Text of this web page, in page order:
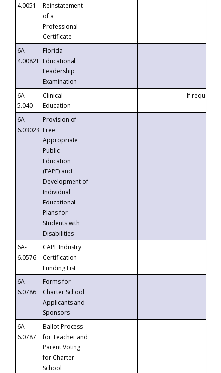
4.0051
Reinstatement
of a
Professional
Certificate
6A-
4.00821
Florida
Educational
Leadership
Examination
6A-
5.040
Clinical
Education
If requested
6A-
6.03028
Provision of
Free
Appropriate
Public
Education
(FAPE) and
Development of
Individual
Educational
Plans for
Students with
Disabilities
6A-
6.0576
CAPE Industry
Certification
Funding List
6A-
6.0786
Forms for
Charter School
Applicants and
Sponsors
6A-
6.0787
Ballot Process
for Teacher and
Parent Voting
for Charter
School